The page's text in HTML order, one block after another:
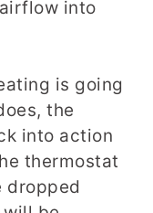
into
is going
the
into action
thermostat
dropped